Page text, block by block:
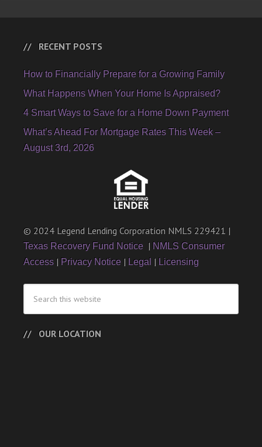
RECENT POSTS
How to Financially Prepare for a Growing Family
What Happens When Your Home Is Appraised?
4 Smart Ways to Save for a Home Down Payment
What’s Ahead For Mortgage Rates This Week –
August 3rd, 2026
© 2024 Legend Lending Corporation NMLS 229421 |
Texas Recovery Fund Notice | NMLS Consumer
Access | Privacy Notice | Legal | Licensing
OUR LOCATION